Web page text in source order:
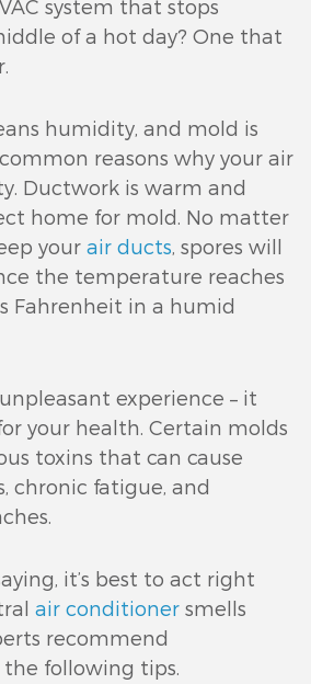
system that stops
of a hot day? One that
humidity, and mold is
reasons why your air
Ductwork is warm and
home for mold. No matter
your air ducts, spores will
the temperature reaches
Fahrenheit in a humid
experience – it
your health. Certain molds
toxins that can cause
chronic fatigue, and
it’s best to act right
air conditioner smells
recommend
following tips.